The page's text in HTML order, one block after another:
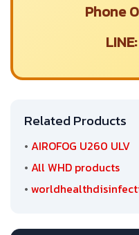
Phone
Related Products
• AIROFOG U260 ULV
• All WHD products
•